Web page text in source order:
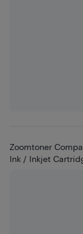
Zoomtoner
Ink / Inkjet